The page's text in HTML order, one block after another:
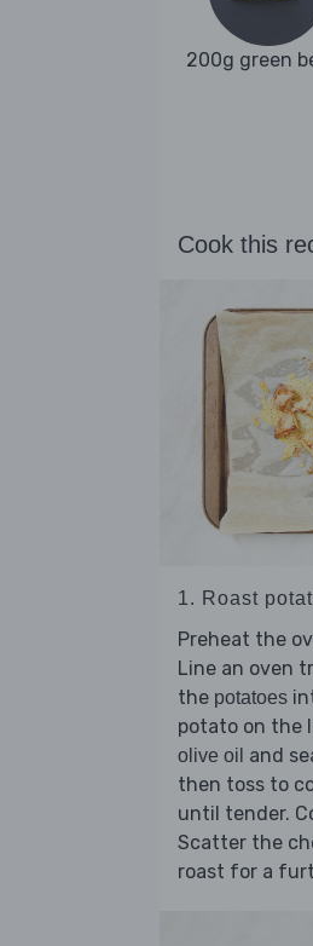
200g green
Cook this
1. Roast
Preheat the
Line an oven
the potatoes
potato on the
olive oil and
then toss to
until tender.
Scatter the
roast for a